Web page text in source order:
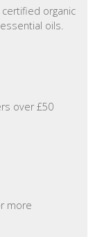
certified organic
oils.
over £50
more